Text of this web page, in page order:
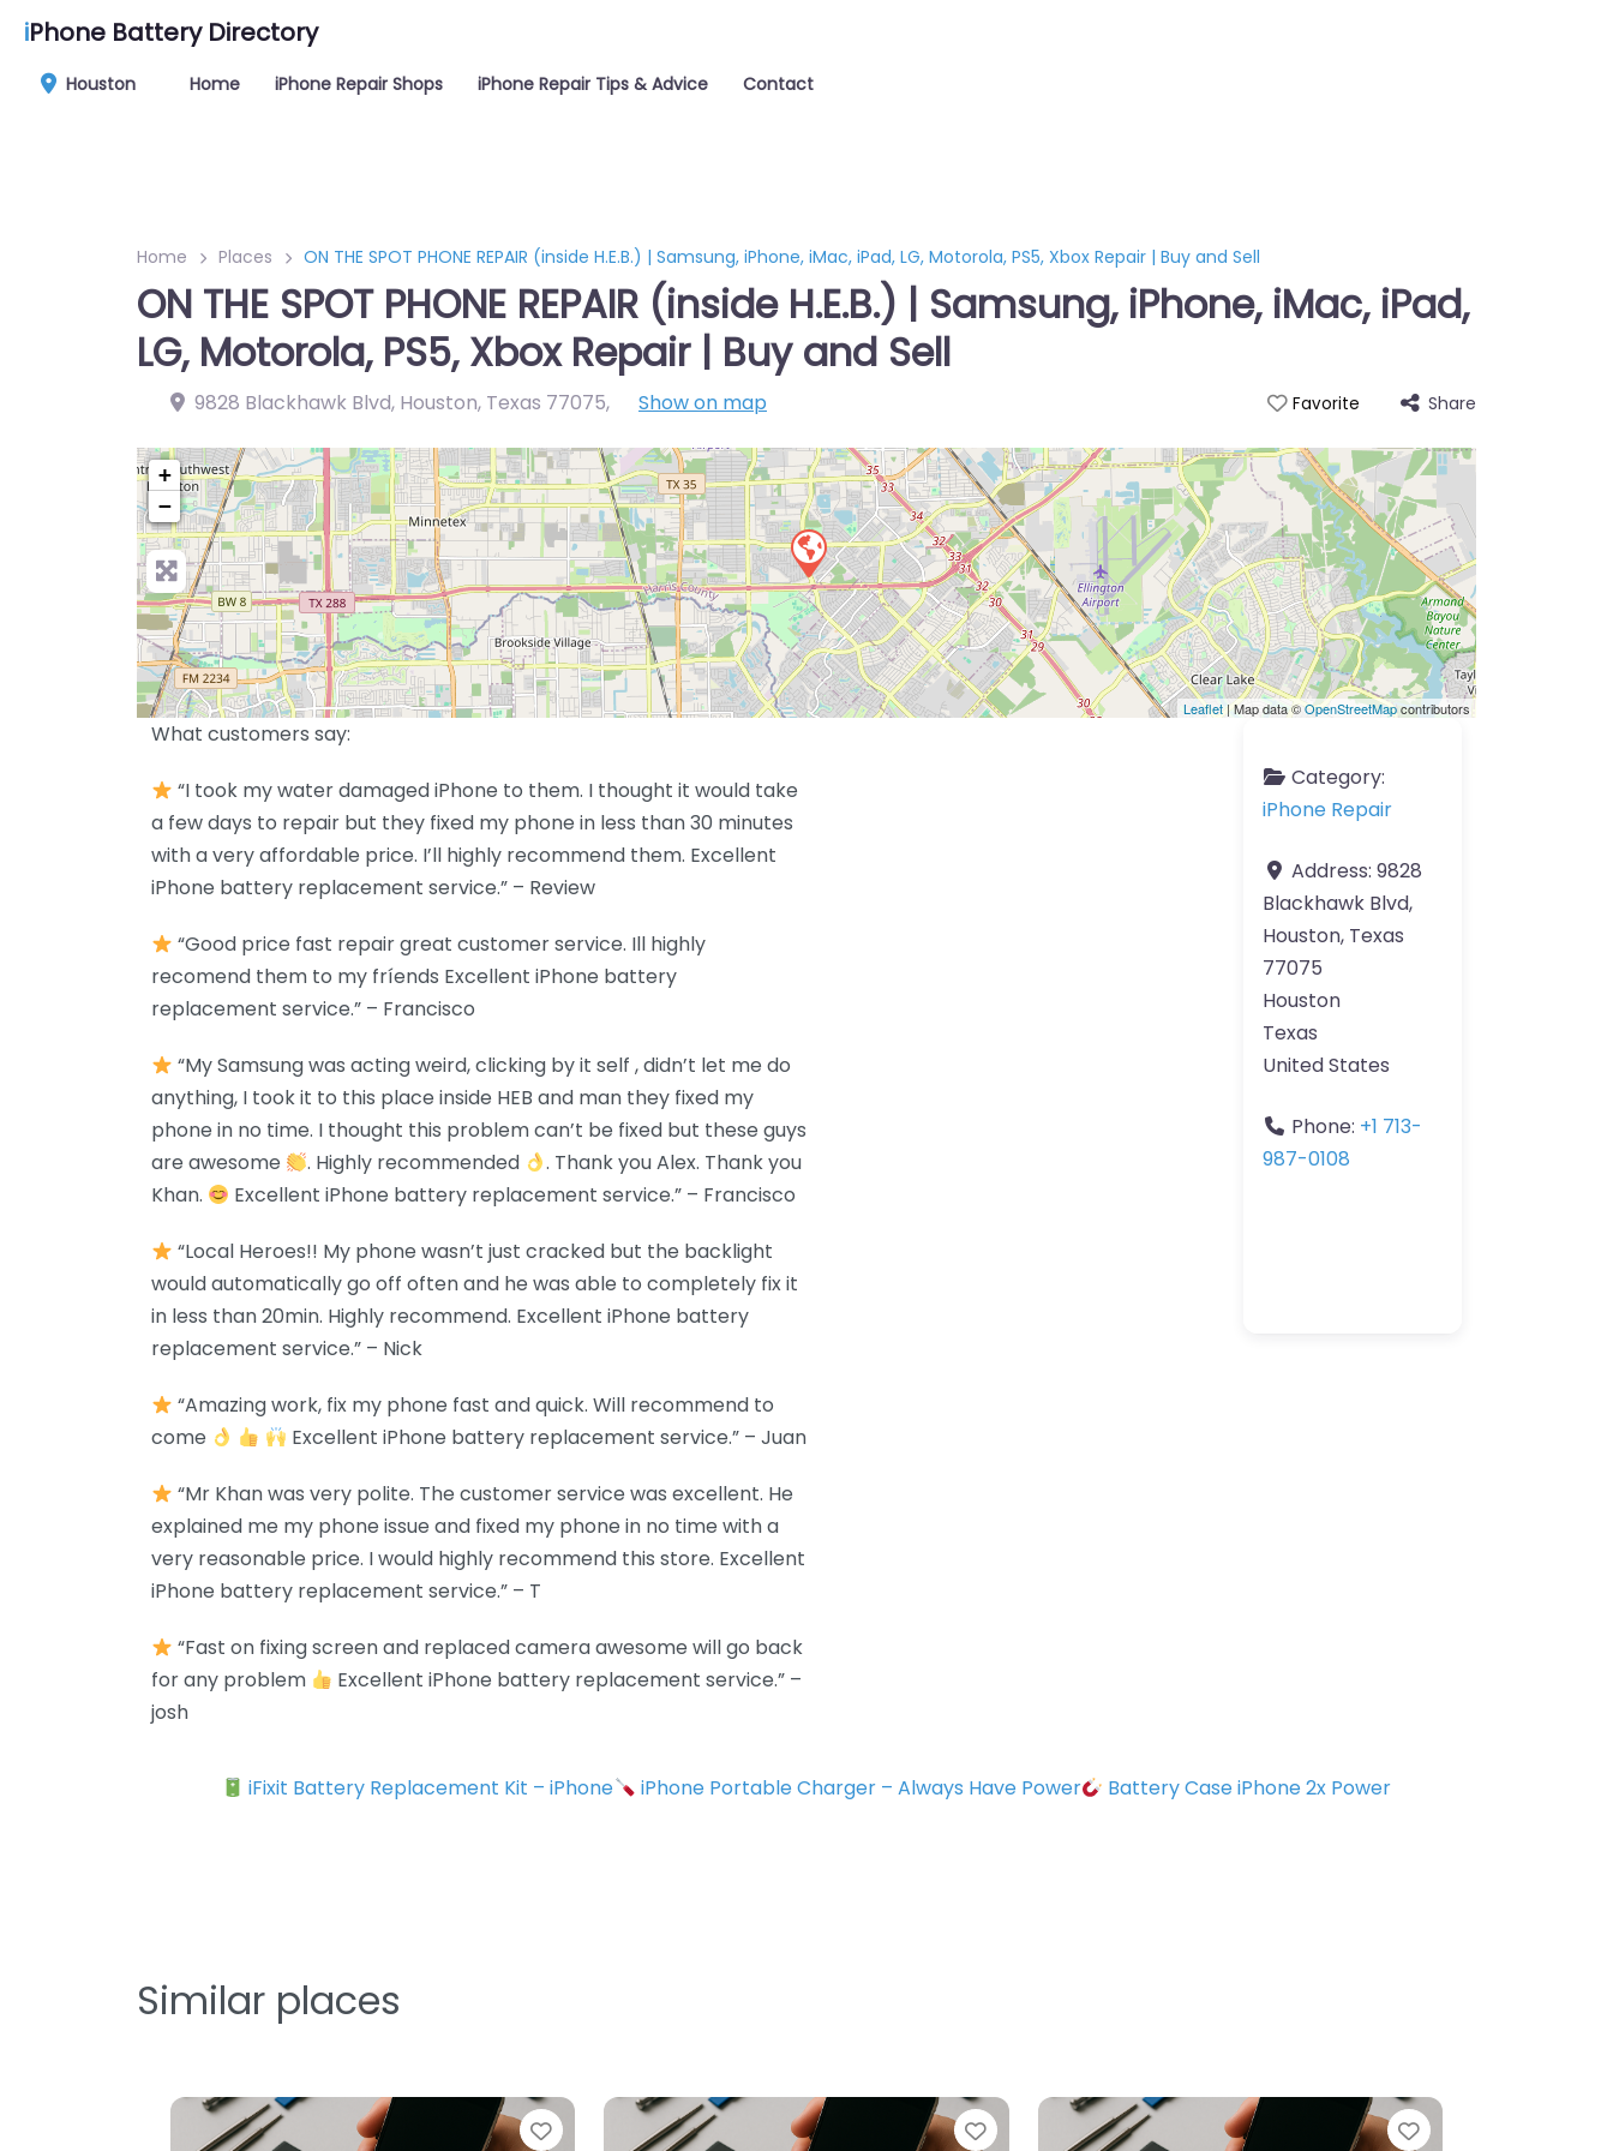
iPhone Battery Directory
Houston Home iPhone Repair Shops iPhone Repair Tips & Advice Contact
Home Places ON THE SPOT PHONE REPAIR (inside H.E.B.) | Samsung, iPhone, iMac, iPad, LG, Motorola, PS5, Xbox Repair | Buy and Sell
ON THE SPOT PHONE REPAIR (inside H.E.B.) | Samsung, iPhone, iMac, iPad,
LG, Motorola, PS5, Xbox Repair | Buy and Sell
9828 Blackhawk Blvd, Houston, Texas 77075, Show on map Favorite Share
+
−
Leaflet| Map data ©OpenStreetMapcontributors
What customers say:
“I took my water damaged iPhone to them. I thought it would take
a few days to repair but they fixed my phone in less than 30 minutes
with a very affordable price. I’ll highly recommend them. Excellent
iPhone battery replacement service.” – Review
“Good price fast repair great customer service. Ill highly
recomend them to my fríends Excellent iPhone battery
replacement service.” – Francisco
“My Samsung was acting weird, clicking by it self , didn’t let me do
anything, I took it to this place inside HEB and man they fixed my
phone in no time. I thought this problem can’t be fixed but these guys
are awesome
. Highly recommended
. Thank you Alex. Thank you
Khan.
Excellent iPhone battery replacement service.” – Francisco
“Local Heroes!! My phone wasn’t just cracked but the backlight
would automatically go off often and he was able to completely fix it
in less than 20min. Highly recommend. Excellent iPhone battery
replacement service.” – Nick
“Amazing work, fix my phone fast and quick. Will recommend to
come
Excellent iPhone battery replacement service.” – Juan
“Mr Khan was very polite. The customer service was excellent. He
explained me my phone issue and fixed my phone in no time with a
very reasonable price. I would highly recommend this store. Excellent
iPhone battery replacement service.” – T
“Fast on fixing screen and replaced camera awesome will go back
for any problem
Excellent iPhone battery replacement service.” –
josh
Category:
iPhone Repair
Address: 9828
Blackhawk Blvd,
Houston, Texas
77075
Houston
Texas
United States
Phone: +1 713-
987-0108
iFixit Battery Replacement Kit – iPhone iPhone Portable Charger – Always Have Power Battery Case iPhone 2x Power
Similar places
Favorite Favorite Favorite